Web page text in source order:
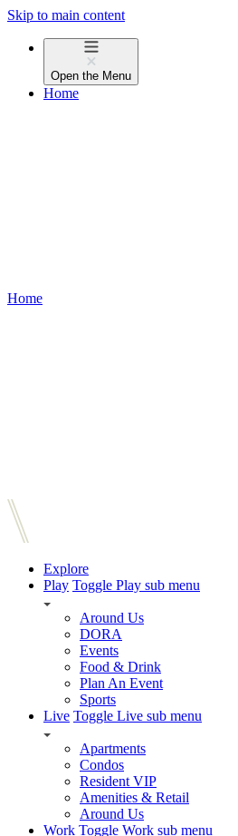
Skip to main content
Open the Menu
Home
Home
Explore
Play Toggle Play sub menu
Around Us
DORA
Events
Food & Drink
Plan An Event
Sports
Live Toggle Live sub menu
Apartments
Condos
Resident VIP
Amenities & Retail
Around Us
Work Toggle Work sub menu